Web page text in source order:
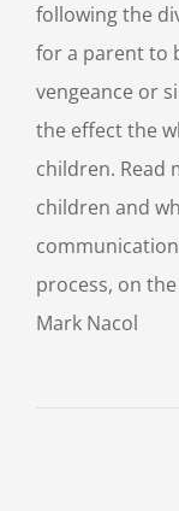
following the
for a parent to
vengeance or
the effect the
children. Read
children and
process, on
Mark Nacol